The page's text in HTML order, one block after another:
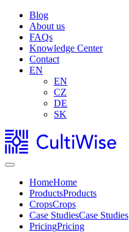
Blog
About us
FAQs
Knowledge Center
Contact
EN
EN
CZ
DE
SK
HomeHome
ProductsProducts
CropsCrops
Case StudiesCase Studies
PricingPricing